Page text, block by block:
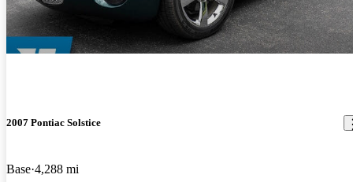
2007 Pontiac Solstice
Base 4,288 mi